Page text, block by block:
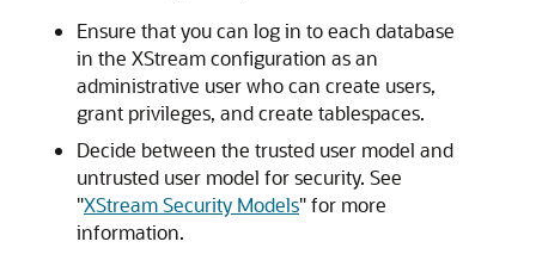
Ensure that you can log in to each database
in the XStream configuration as an
administrative user who can create users,
grant privileges, and create tablespaces.
Decide between the trusted user model and
untrusted user model for security. See
"XStream Security Models"for more
information.